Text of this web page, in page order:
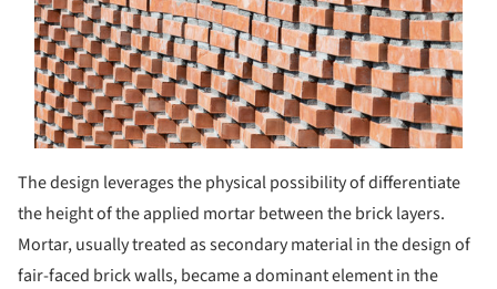
The design leverages the physical possibility of differen­tiate
the height of the applied mortar between the brick layers.
Mortar, usually treated as secondary material in the design of
fair-faced brick walls, became a dominant element in the